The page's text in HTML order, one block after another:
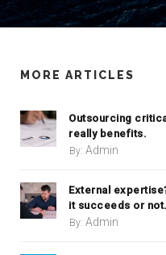
MORE ARTICLES
Outsourcing
really benefits.
By: Admin
External
it succeeds or not.
By: Admin